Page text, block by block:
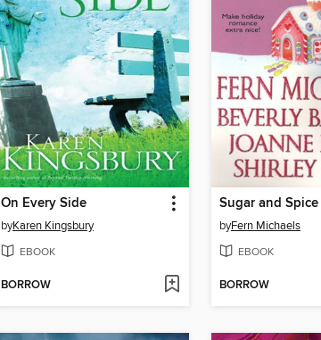
On Every Side
byKaren Kingsbury
EBOOK
BORROW
Sugar and Spice
byFern Michaels
EBOOK
BORROW